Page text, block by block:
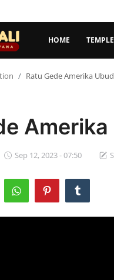
HOME
Ratu Gede Amerika Ubud
Sep 12, 2023 - 07:50